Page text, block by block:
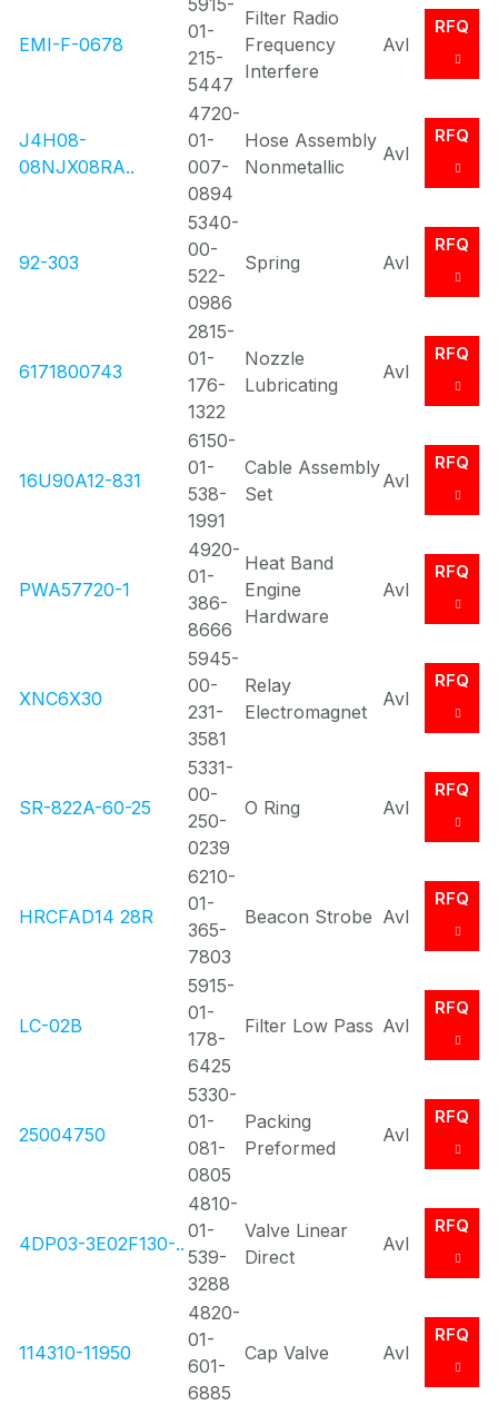
EMI-F-0678
5915-
01-
215-
5447
Filter Radio
Frequency
Interfere
Avl
RFQ
J4H08-
08NJX08RA..
4720-
01-
007-
0894
Hose Assembly
Nonmetallic
Avl
RFQ
92-303
5340-
00-
522-
0986
Spring Avl
RFQ
6171800743
2815-
01-
176-
1322
Nozzle
Lubricating
Avl
RFQ
16U90A12-831
6150-
01-
538-
1991
Cable Assembly
Set
Avl
RFQ
PWA57720-1
4920-
01-
386-
8666
Heat Band
Engine
Hardware
Avl
RFQ
XNC6X30
5945-
00-
231-
3581
Relay
Electromagnet
Avl
RFQ
SR-822A-60-25
5331-
00-
250-
0239
O Ring Avl
RFQ
HRCFAD14 28R
6210-
01-
365-
7803
Beacon Strobe Avl
RFQ
LC-02B
5915-
01-
178-
6425
Filter Low Pass Avl
RFQ
25004750
5330-
01-
081-
0805
Packing
Preformed
Avl
RFQ
4DP03-3E02F130-..
4810-
01-
539-
3288
Valve Linear
Direct
Avl
RFQ
114310-11950
4820-
01-
601-
6885
Cap Valve Avl
RFQ